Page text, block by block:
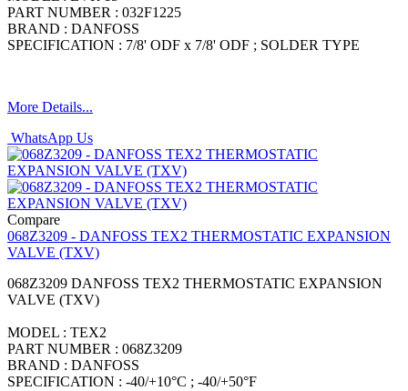
PART NUMBER : 032F1225
BRAND : DANFOSS
SPECIFICATION : 7/8' ODF x 7/8' ODF ; SOLDER TYPE
More Details...
WhatsApp Us
Compare
068Z3209 - DANFOSS TEX2 THERMOSTATIC EXPANSION
VALVE (TXV)
068Z3209 DANFOSS TEX2 THERMOSTATIC EXPANSION
VALVE (TXV)
MODEL : TEX2
PART NUMBER : 068Z3209
BRAND : DANFOSS
SPECIFICATION : -40/+10°C ; -40/+50°F